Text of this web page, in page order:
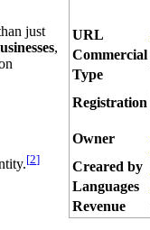
URL
Commercial
Type
Registration
Owner
Creared by
Languages
Revenue
just
,
[2]